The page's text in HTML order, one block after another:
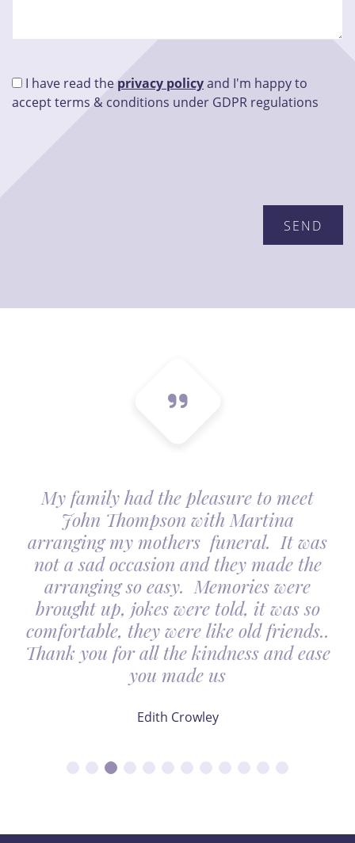
I have read the privacy policyand I'm happy to
accept terms & conditions under GDPR regulations
family had the pleasure to meet
John Thompson with Martina
my mothers funeral. It was
a sad occasion and they made the
so easy. Memories were
up, jokes were told, it was so
they were like old friends..
you for all the kindness and ease
you made us
Edith Crowley
I
It